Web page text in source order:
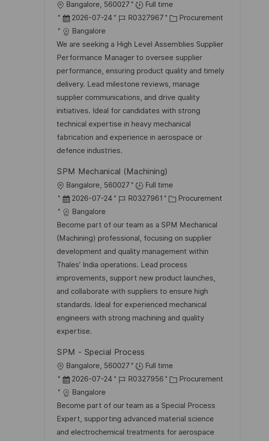
f
f
e
n
t
l
i
c
h
u
n
g
O
r
t
Bangalore, 560027
Full time
D
a
t
u
m
d
e
r
V
e
r
f
f
e
n
t
l
i
c
h
u
n
g
2026-07-24
J
b
-
I
D
R0327967
K
t
e
g
o
r
i
e
Procurement
Bangalore
We are seeking a High Level Assemblies Supplier
Performance Manager to oversee supplier
performance, ensuring product quality and timely
delivery. Lead milestone reviews, manage
supplier communications, and drive quality
initiatives. Ideal for candidates with strong
technical expertise in heavy mechanical
fabrication and experience in aerospace or
defence industries.
SPM Mechanical (Machining)
O
r
t
Bangalore, 560027
Full time
D
a
t
u
m
d
e
r
V
e
r
f
f
e
n
t
l
i
2026-07-24
J
b
-
I
D
R0327961
K
t
e
g
o
r
i
e
Procurement
Bangalore
Become part of our team as a SPM Mechanical
(Machining) professional, focusing on supplier
development and quality management within
Thales’ India operations. Lead process
improvements, support new product launches,
and collaborate with suppliers to ensure high
standards. Ideal for experienced mechanical
engineers with strong machining and quality
expertise.
SPM - Special Process
O
r
t
Bangalore, 560027
Full time
D
a
t
u
m
2026-07-24
J
b
-
I
R0327956
K
t
e
g
Procurement
Bangalore
Become part of our team as a Special Process
Expert, supporting advanced material science
and electrochemical treatments for aerospace